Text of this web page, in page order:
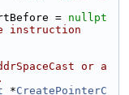
= nullpt
instruction
or a
*CreatePointerC